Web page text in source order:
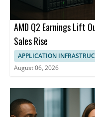
AMD Q2 Earnings Lift
Sales Rise
APPLICATION
August 06, 2026